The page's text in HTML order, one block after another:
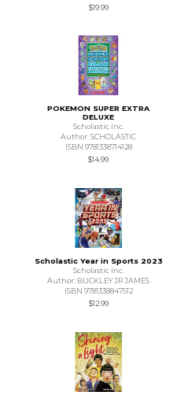
$19.99
POKEMON SUPER EXTRA
DELUXE
Scholastic Inc.
Author: SCHOLASTIC
ISBN 9781338714128
$14.99
Scholastic Year in Sports 2023
Scholastic Inc.
Author: BUCKLEY JR JAMES
ISBN 9781338847512
$12.99